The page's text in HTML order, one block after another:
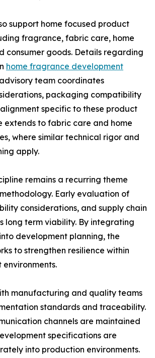
support home focused product
fragrance, fabric care, home
consumer goods. Details regarding
home fragrance development
team coordinates
packaging compatibility
specific to these product
extends to fabric care and home
where similar technical rigor and
apply.
remains a recurring theme
Early evaluation of
considerations, and supply chain
long term viability. By integrating
development planning, the
to strengthen resilience within
manufacturing and quality teams
standards and traceability.
channels are maintained
specifications are
into production environments.